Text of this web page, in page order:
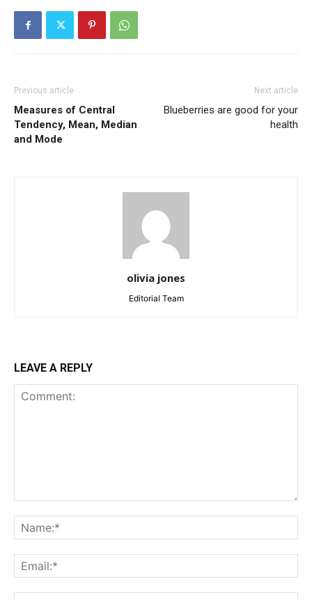
Previous article
Measures of Central
Tendency, Mean, Median
and Mode
Next article
Blueberries are good for your
health
olivia jones
Editorial Team
LEAVE A REPLY